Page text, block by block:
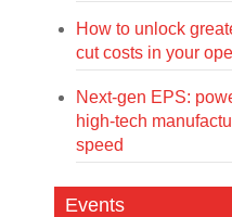
How to unlock
cut costs in your
Next-gen EPS:
high-tech
speed
Events